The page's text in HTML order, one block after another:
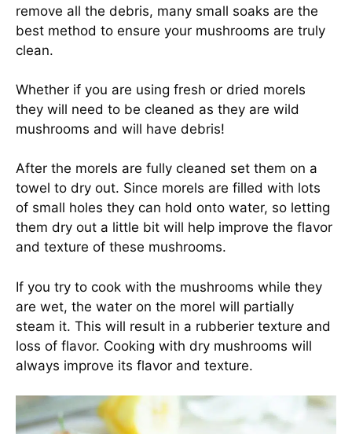
remove all the debris, many small soaks are the
best method to ensure your mushrooms are truly
clean.
Whether if you are using fresh or dried morels
they will need to be cleaned as they are wild
mushrooms and will have debris!
After the morels are fully cleaned set them on a
towel to dry out. Since morels are filled with lots
of small holes they can hold onto water, so letting
them dry out a little bit will help improve the flavor
and texture of these mushrooms.
If you try to cook with the mushrooms while they
are wet, the water on the morel will partially
steam it. This will result in a rubberier texture and
loss of flavor. Cooking with dry mushrooms will
always improve its flavor and texture.